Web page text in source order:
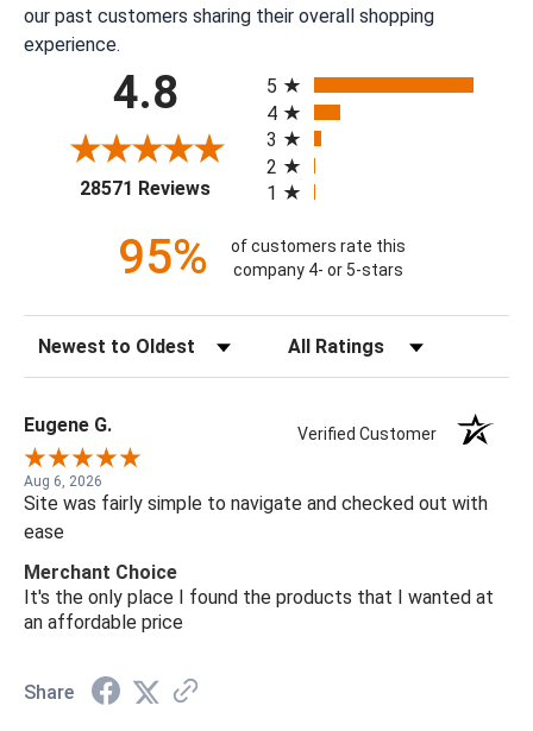
our past customers sharing their overall shopping
experience.
4.8
28571 Reviews(opens in a new tab)
5
4
3
2
1
95%
of customers rate this
company 4- or 5-stars
Sort Reviews Filter Reviews by Rating
Eugene G. Verified Customer
Aug 6, 2026
Site was fairly simple to navigate and checked out with
ease
Merchant Choice
It's the only place I found the products that I wanted at
an affordable price
Share